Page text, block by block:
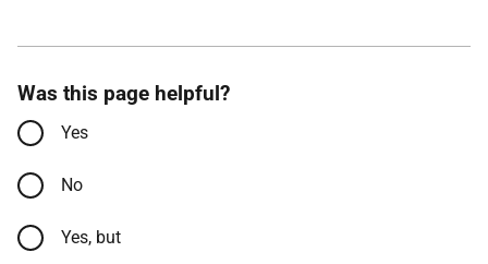
Was this page helpful?
Yes
No
Yes, but